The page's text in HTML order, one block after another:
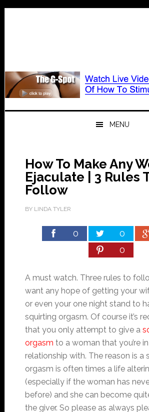
Skip
Skip
Skip
MENU
How To Make Any
Ejaculate | 3 Rules
Follow
BY LINDA TYLER
0 0
0
A must watch. Three rules to
want any hope of getting your
or even your one night stand to
squirting orgasm. Of course it’s
that you only attempt to give a
orgasm to a woman that you’re
relationship with. The reason is a
orgasm is often times a life
(especially if the woman has
before) and she can become
the giver. So please as always